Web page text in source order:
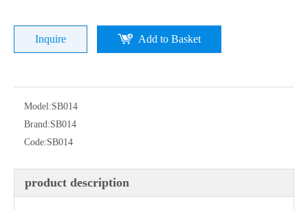
Inquire Add to Basket
Model:SB014
Brand:SB014
Code:SB014
product description